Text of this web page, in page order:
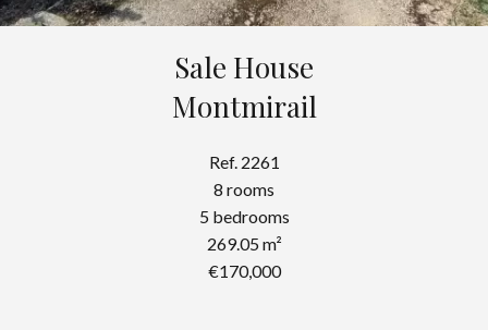
Sale House
Montmirail
Ref. 2261
8 rooms
5 bedrooms
269.05 m²
€170,000